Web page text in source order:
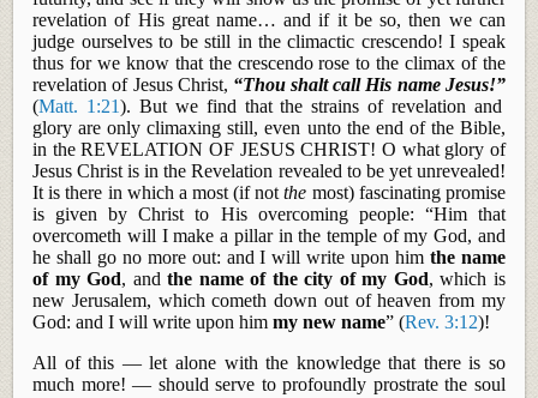
revelation of His great name… and if it be so, then we can
judge ourselves to be still in the climactic crescendo! I speak
thus for we know that the crescendo rose to the climax of the
revelation of Jesus Christ, “Thou shalt call His name Jesus!”
(Matt. 1:21). But we find that the strains of revelation and
glory are only climaxing still, even unto the end of the Bible,
in the REVELATION OF JESUS CHRIST! O what glory of
Jesus Christ is in the Revelation revealed to be yet unrevealed!
It is there in which a most (if notthe most) fascinating promise
is given by Christ to His overcoming people: “Him that
overcometh will I make a pillar in the temple of my God, and
he shall go no more out: and I will write upon him the name
of my God, andthe name of the city of my God, which is
new Jerusalem, which cometh down out of heaven from my
God: and I will write upon himmy new name” (Rev. 3:12)!
All of this — let alone with the knowledge that there is so
much more! — should serve to profoundly prostrate the soul